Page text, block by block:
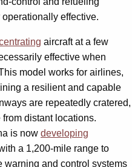
effective.
aircraft at a few
effective when
model works for airlines,
a resilient and capable
are repeatedly cratered,
distant locations.
is now developing
a 1,200-mile range to
warning and control systems